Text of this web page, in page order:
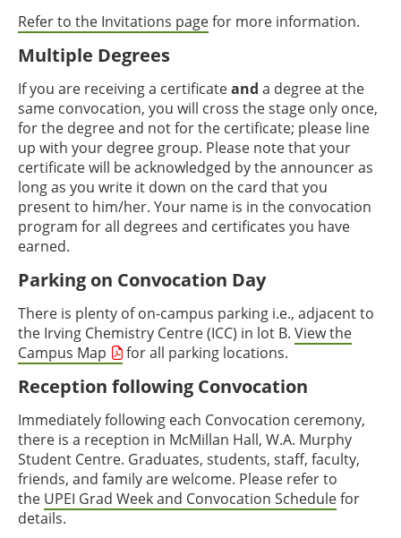
Refer to the Invitations pagefor more information.
Multiple Degrees
If you are receiving a certificateand a degree at the
same convocation, you will cross the stage only once,
for the degree and not for the certificate; please line
up with your degree group. Please note that your
certificate will be acknowledged by the announcer as
long as you write it down on the card that you
present to him/her. Your name is in the convocation
program for all degrees and certificates you have
earned.
Parking on Convocation Day
There is plenty of on-campus parking i.e., adjacent to
the Irving Chemistry Centre (ICC) in lot B. View the
Campus Map
for all parking locations.
Reception following Convocation
Immediately following each Convocation ceremony,
there is a reception in McMillan Hall, W.A. Murphy
Student Centre. Graduates, students, staff, faculty,
friends, and family are welcome. Please refer to
the UPEI Grad Week and Convocation Schedulefor
details.